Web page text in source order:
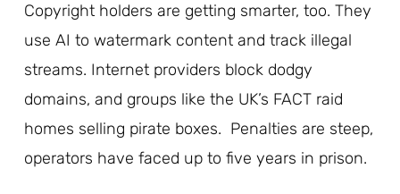
Copyright holders are getting smarter, too. They
use AI to watermark content and track illegal
streams. Internet providers block dodgy
domains, and groups like the UK’s FACT raid
homes selling pirate boxes. Penalties are steep,
operators have faced up to five years in prison.